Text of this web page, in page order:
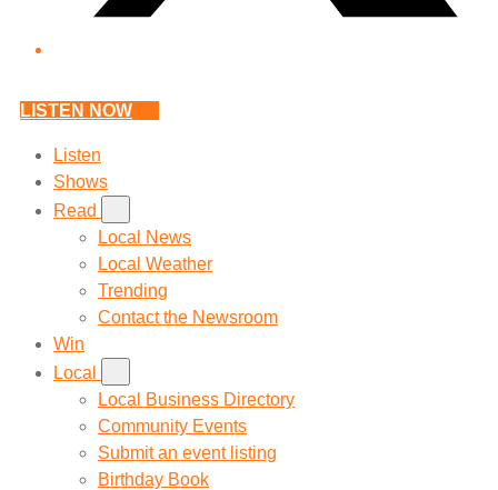
LISTEN NOW
Listen
Shows
Read
Local News
Local Weather
Trending
Contact the Newsroom
Win
Local
Local Business Directory
Community Events
Submit an event listing
Birthday Book